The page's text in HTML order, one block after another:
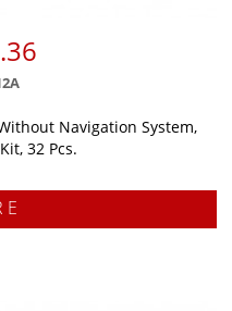
Navigation System,
32 Pcs.